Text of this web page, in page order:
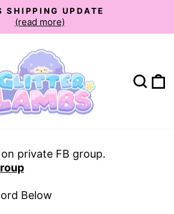
Pause
slideshow
SHIPPING UPDATE
(read more)
private FB group.
Below